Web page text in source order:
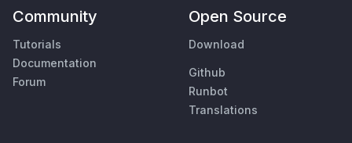
Community
Tutorials
Documentation
Forum
Open Source
Download
Github
Runbot
Translations